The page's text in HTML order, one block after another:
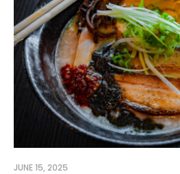
JUNE 15, 2025